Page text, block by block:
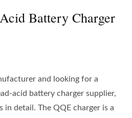
Battery Charger
and looking for a
acid battery charger supplier,
in detail. The QQE charger is a